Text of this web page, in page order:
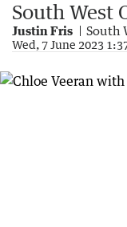
South West
Justin Fris South
Wed, 7 June 2023